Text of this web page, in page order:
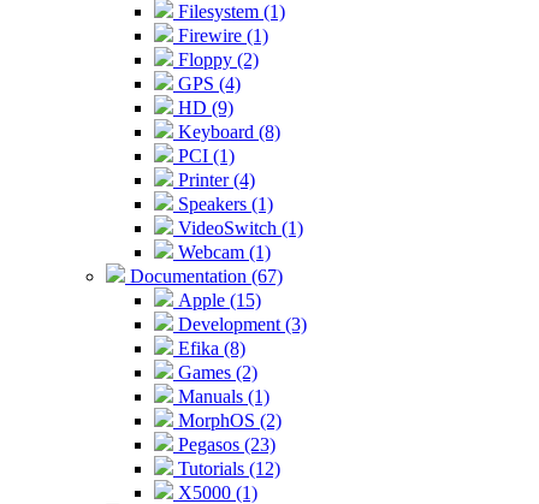
Filesystem (1)
Firewire (1)
Floppy (2)
GPS (4)
HD (9)
Keyboard (8)
PCI (1)
Printer (4)
Speakers (1)
VideoSwitch (1)
Webcam (1)
Documentation (67)
Apple (15)
Development (3)
Efika (8)
Games (2)
Manuals (1)
MorphOS (2)
Pegasos (23)
Tutorials (12)
X5000 (1)